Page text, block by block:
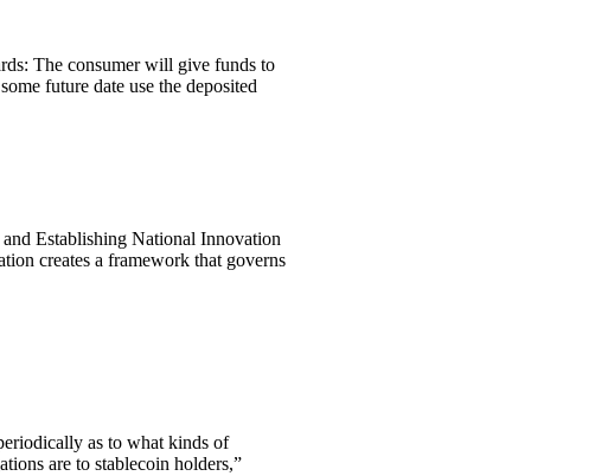
The consumer will give funds to
future date use the deposited
Establishing National Innovation
creates a framework that governs
as to what kinds of
are to stablecoin holders,”